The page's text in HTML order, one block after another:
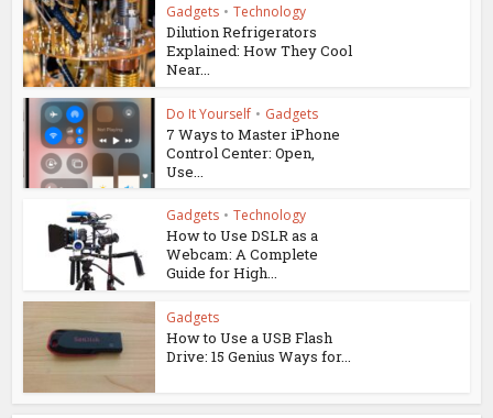
Gadgets • Technology
Dilution Refrigerators
Explained: How They Cool
Near...
Do It Yourself • Gadgets
7 Ways to Master iPhone
Control Center: Open,
Use...
Gadgets • Technology
How to Use DSLR as a
Webcam: A Complete
Guide for High...
Gadgets
How to Use a USB Flash
Drive: 15 Genius Ways for...